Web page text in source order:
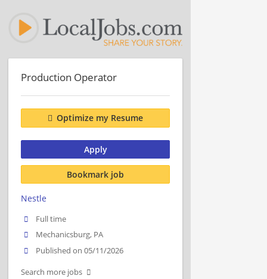
Production Operator
Optimize my Resume
Apply
Bookmark job
Nestle
Full time
Mechanicsburg, PA
Published on 05/11/2026
Search more jobs